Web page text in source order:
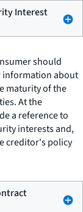
Interest
should
information about
maturity of the
At the
a reference to
interests and,
creditor's policy